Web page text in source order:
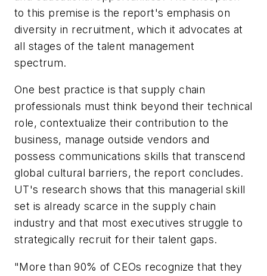
to this premise is the report's emphasis on
diversity in recruitment, which it advocates at
all stages of the talent management
spectrum.
One best practice is that supply chain
professionals must think beyond their technical
role, contextualize their contribution to the
business, manage outside vendors and
possess communications skills that transcend
global cultural barriers, the report concludes.
UT's research shows that this managerial skill
set is already scarce in the supply chain
industry and that most executives struggle to
strategically recruit for their talent gaps.
"More than 90% of CEOs recognize that they